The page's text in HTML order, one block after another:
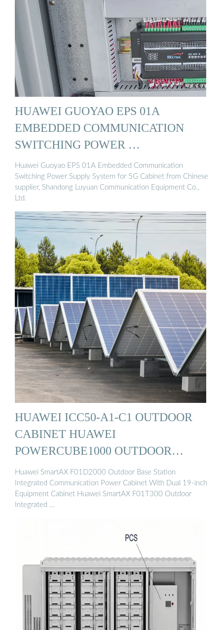
HUAWEI GUOYAO EPS 01A
EMBEDDED COMMUNICATION
SWITCHING POWER …
Huawei Guoyao EPS 01A Embedded Communication
Switching Power Supply System for 5G Cabinet from Chinese
supplier, Shandong Luyuan Communication Equipment Co.,
Ltd.
HUAWEI ICC50-A1-C1 OUTDOOR
CABINET HUAWEI
POWERCUBE1000 OUTDOOR
POWER ...
Huawei SmartAX F01D2000 Outdoor Base Station
Integrated Communication Power Cabinet With Dual 19-inch
Equipment Cabinet Huawei SmartAX F01T300 Outdoor
Integrated …